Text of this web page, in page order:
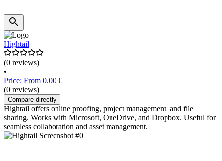
Hightail
(0 reviews)
•
Price: From 0.00 €
(0 reviews)
Compare directly
Hightail offers online proofing, project management, and file
sharing. Works with Microsoft, OneDrive, and Dropbox. Useful for
seamless collaboration and asset management.